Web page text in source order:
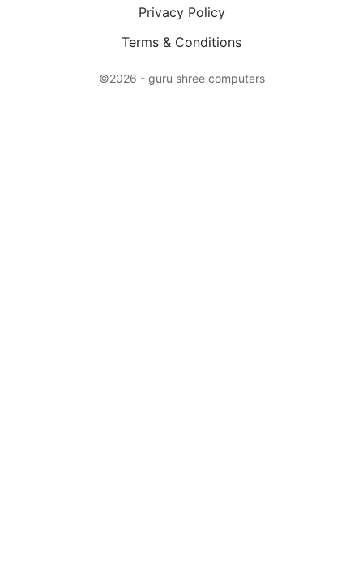
Privacy Policy
Terms & Conditions
©2026 - guru shree computers